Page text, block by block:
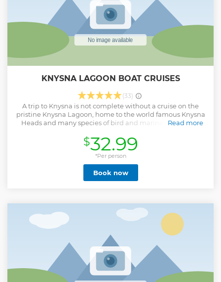
KNYSNA LAGOON BOAT CRUISES
(33)
A trip to Knysna is not complete without a cruise on the
pristine Knysna Lagoon, home to the world famous Knysna
Heads and many species of bird and marine life. Join us
minute long cruise to the famous Knysna Heads and back
we also pass through the Featherbed Bay which offers calm
turquoise waters. Sit back and relax, enjoy the feeling of our
African sun on your face, the wind in your hair, while
viewing Knysna from a unique vantage. Enjoy hearing all
about one of SA's favourite coastal towns, Knysna, from a
Read more
$32.99
*Per person
Book now